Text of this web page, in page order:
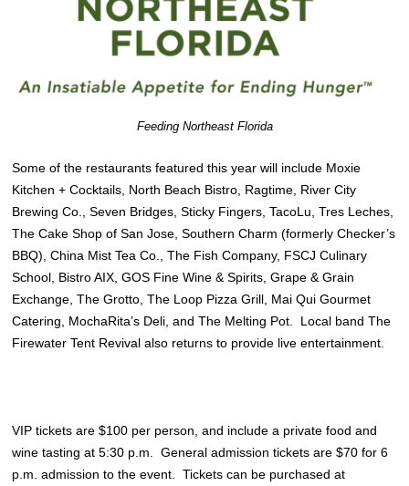
Feeding Northeast Florida
Some of the restaurants featured this year will include Moxie
Kitchen + Cocktails, North Beach Bistro, Ragtime, River City
Brewing Co., Seven Bridges, Sticky Fingers, TacoLu, Tres Leches,
The Cake Shop of San Jose, Southern Charm (formerly Checker’s
BBQ), China Mist Tea Co., The Fish Company, FSCJ Culinary
School, Bistro AIX, GOS Fine Wine & Spirits, Grape & Grain
Exchange, The Grotto, The Loop Pizza Grill, Mai Qui Gourmet
Catering, MochaRita’s Deli, and The Melting Pot. Local band The
Firewater Tent Revival also returns to provide live entertainment.
VIP tickets are $100 per person, and include a private food and
wine tasting at 5:30 p.m. General admission tickets are $70 for 6
p.m. admission to the event. Tickets can be purchased at